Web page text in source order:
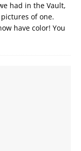
had in the Vault,
of one.
have color! You